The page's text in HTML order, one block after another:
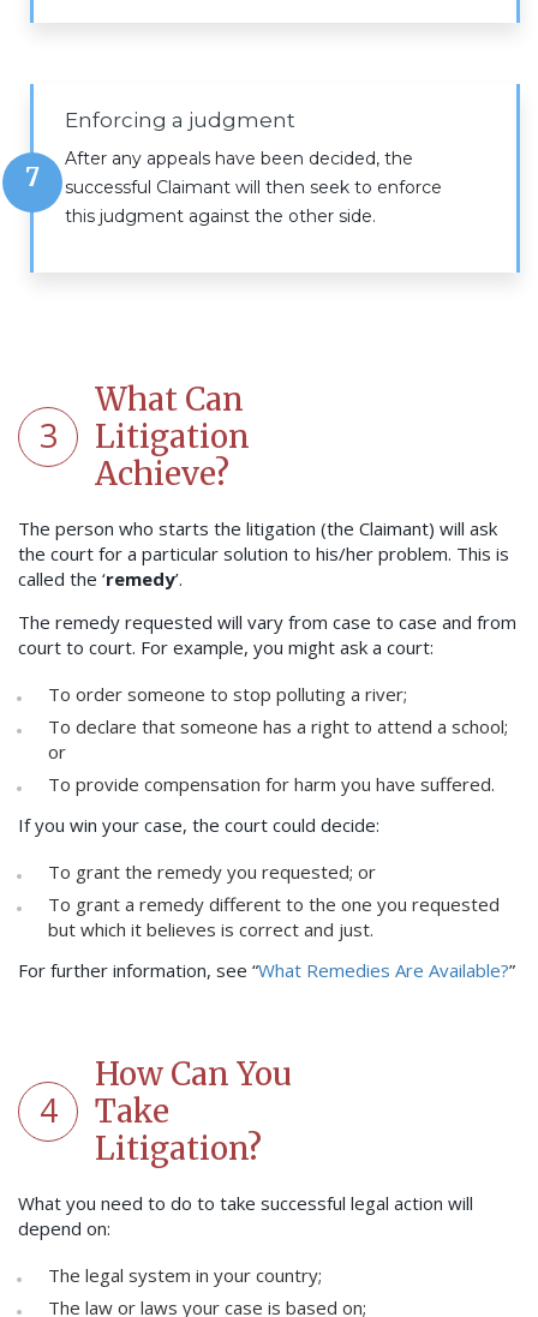
7
Enforcing a judgment
After any appeals have been decided, the
successful Claimant will then seek to enforce
this judgment against the other side.
3
What Can
Litigation
Achieve?
The person who starts the litigation (the Claimant) will ask
the court for a particular solution to his/her problem. This is
called the ‘remedy’.
The remedy requested will vary from case to case and from
court to court. For example, you might ask a court:
To order someone to stop polluting a river;
To declare that someone has a right to attend a school;
or
To provide compensation for harm you have suffered.
If you win your case, the court could decide:
To grant the remedy you requested; or
To grant a remedy different to the one you requested
but which it believes is correct and just.
For further information, see “What Remedies Are Available?”
4
How Can You
Take
Litigation?
What you need to do to take successful legal action will
depend on:
The legal system in your country;
The law or laws your case is based on;